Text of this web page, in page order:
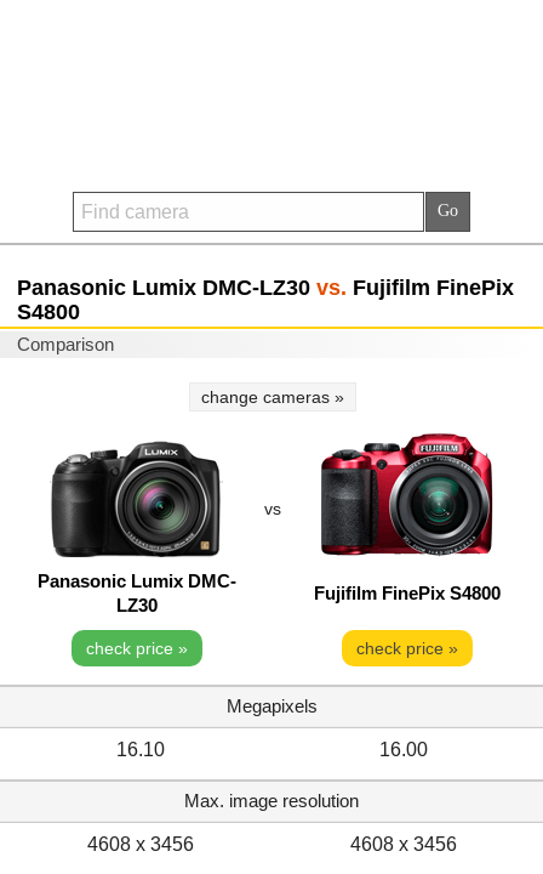
Panasonic Lumix DMC-LZ30 vs. Fujifilm FinePix
S4800
Comparison
change cameras »
vs
Panasonic Lumix DMC-
LZ30
Fujifilm FinePix S4800
check price » check price »
Megapixels
16.10 16.00
Max. image resolution
4608 x 3456 4608 x 3456